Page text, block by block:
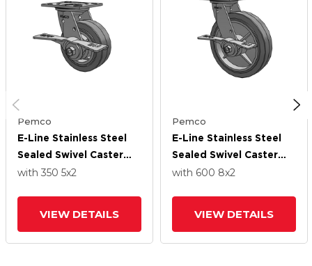
Pemco
E-Line Stainless Steel
Sealed Swivel Caster
With 5 X 2 Thermo-
with 350 5x2
VIEW DETAILS
Pemco
E-Line Stainless Steel
Sealed Swivel Caster
With 8 X 2 Thermo-
with 600 8x2
VIEW DETAILS